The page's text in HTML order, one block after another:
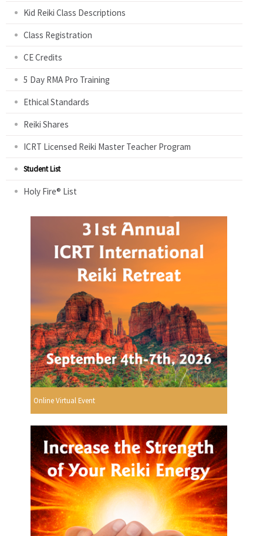
Kid Reiki Class Descriptions
Class Registration
CE Credits
5 Day RMA Pro Training
Ethical Standards
Reiki Shares
ICRT Licensed Reiki Master Teacher Program
Student List
Holy Fire® List
Online Virtual Event